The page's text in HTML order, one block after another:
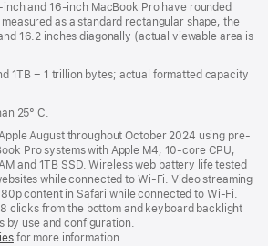
and 16-inch MacBook Pro have rounded
as a standard rectangular shape, the
16.2 inches diagonally (actual viewable area is
1TB = 1 trillion bytes; actual formatted capacity
25° C.
August throughout October 2024 using pre-
Pro systems with Apple M4, 10-core CPU,
and 1TB SSD. Wireless web battery life tested
while connected to Wi-Fi. Video streaming
content in Safari while connected to Wi-Fi.
clicks from the bottom and keyboard backlight
by use and configuration.
for more information.